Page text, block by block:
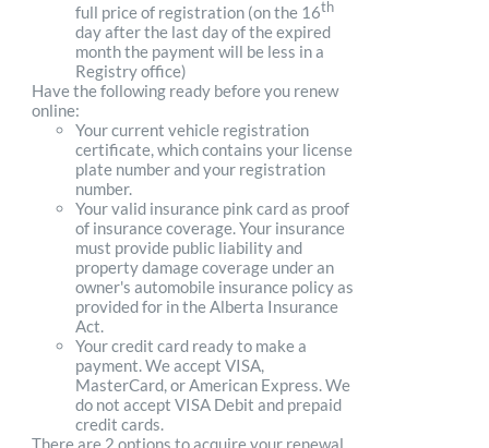
full price of registration (on the 16th
day after the last day of the expired
month the payment will be less in a
Registry office)
Have the following ready before you renew
online:
Your current vehicle registration
certificate, which contains your license
plate number and your registration
number.
Your valid insurance pink card as proof
of insurance coverage. Your insurance
must provide public liability and
property damage coverage under an
owner's automobile insurance policy as
provided for in the Alberta Insurance
Act.
Your credit card ready to make a
payment. We accept VISA,
MasterCard, or American Express. We
do not accept VISA Debit and prepaid
credit cards.
There are 2 options to acquire your renewal.